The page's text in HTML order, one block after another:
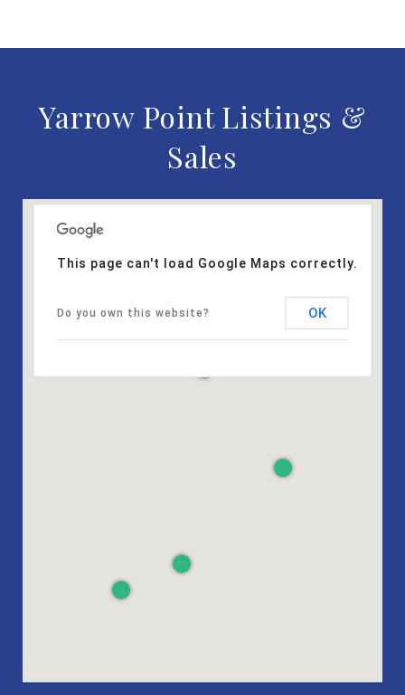
Yarrow Point Listings &
Sales
This page can't load Google Maps correctly.
Do you own this website? OK